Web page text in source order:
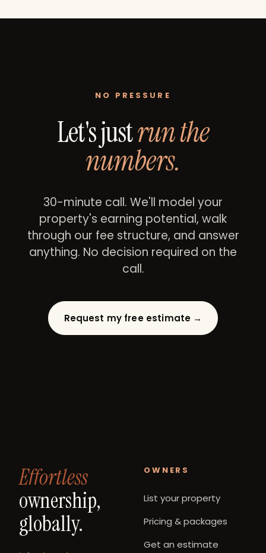
NO PRESSURE
Let's justrun the
numbers.
30-minute call. We'll model your
property's earning potential, walk
through our fee structure, and answer
anything. No decision required on the
call.
Request my free estimate →
Effortless
ownership,
globally.
OWNERS
List your property
Pricing & packages
Get an estimate